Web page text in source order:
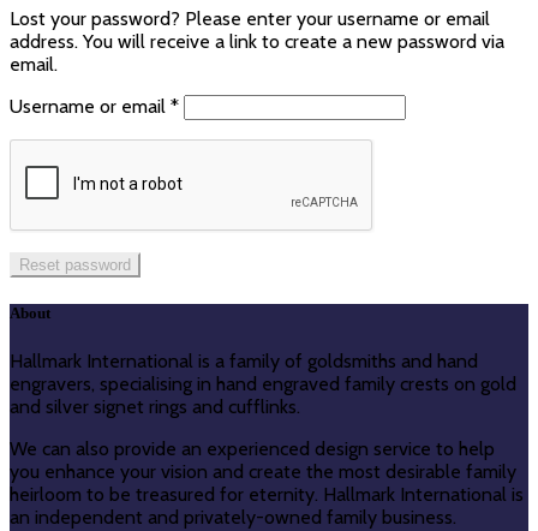
Lost your password? Please enter your username or email
address. You will receive a link to create a new password via
email.
Username or email *Required
Reset password
About
Hallmark International is a family of goldsmiths and hand
engravers, specialising in hand engraved family crests on gold
and silver signet rings and cufflinks.
We can also provide an experienced design service to help
you enhance your vision and create the most desirable family
heirloom to be treasured for eternity. Hallmark International is
an independent and privately-owned family business.